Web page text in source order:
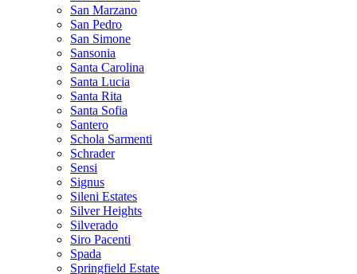
San Marzano
San Pedro
San Simone
Sansonia
Santa Carolina
Santa Lucia
Santa Rita
Santa Sofia
Santero
Schola Sarmenti
Schrader
Sensi
Signus
Sileni Estates
Silver Heights
Silverado
Siro Pacenti
Spada
Springfield Estate